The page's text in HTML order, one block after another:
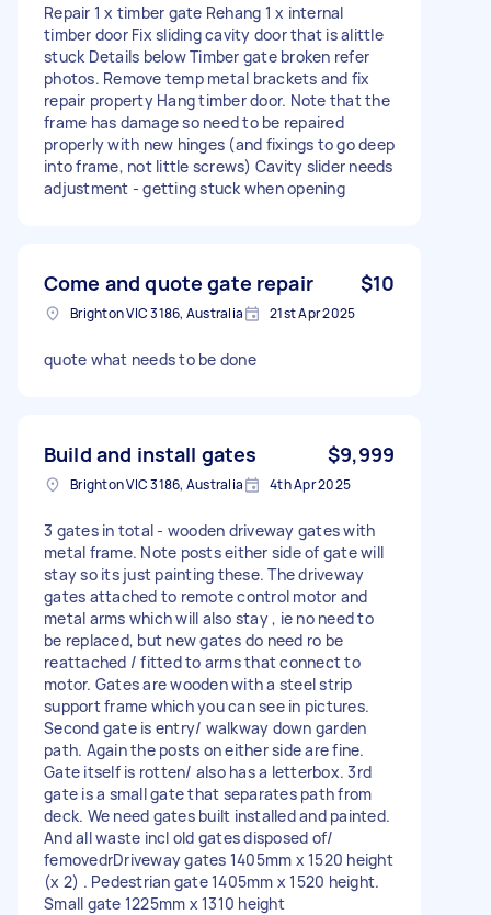
Repair 1 x timber gate Rehang 1 x internal
timber door Fix sliding cavity door that is alittle
stuck Details below Timber gate broken refer
photos. Remove temp metal brackets and fix
repair property Hang timber door. Note that the
frame has damage so need to be repaired
properly with new hinges (and fixings to go deep
into frame, not little screws) Cavity slider needs
adjustment - getting stuck when opening
Come and quote gate repair $10
Brighton VIC 3186, Australia 21st Apr 2025
quote what needs to be done
Build and install gates $9,999
Brighton VIC 3186, Australia 4th Apr 2025
3 gates in total - wooden driveway gates with
metal frame. Note posts either side of gate will
stay so its just painting these. The driveway
gates attached to remote control motor and
metal arms which will also stay , ie no need to
be replaced, but new gates do need ro be
reattached / fitted to arms that connect to
motor. Gates are wooden with a steel strip
support frame which you can see in pictures.
Second gate is entry/ walkway down garden
path. Again the posts on either side are fine.
Gate itself is rotten/ also has a letterbox. 3rd
gate is a small gate that separates path from
deck. We need gates built installed and painted.
And all waste incl old gates disposed of/
femovedrDriveway gates 1405mm x 1520 height
(x 2) . Pedestrian gate 1405mm x 1520 height.
Small gate 1225mm x 1310 height